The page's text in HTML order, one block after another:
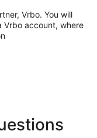
Vrbo. You will
Vrbo account, where